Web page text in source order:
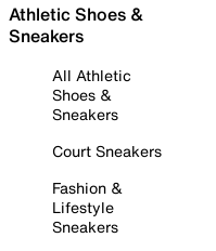
Athletic Shoes &
Sneakers
All Athletic
Shoes &
Sneakers
Court Sneakers
Fashion &
Lifestyle
Sneakers